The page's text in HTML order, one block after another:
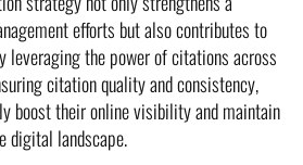
efforts but also contributes to
leveraging the power of citations across
citation quality and consistency,
boost their online visibility and maintain
digital landscape.